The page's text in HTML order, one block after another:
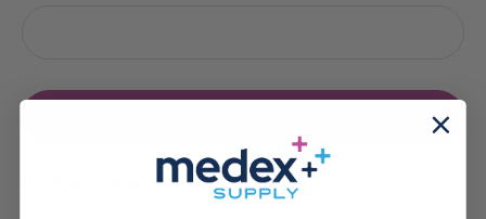
Forgot your password?